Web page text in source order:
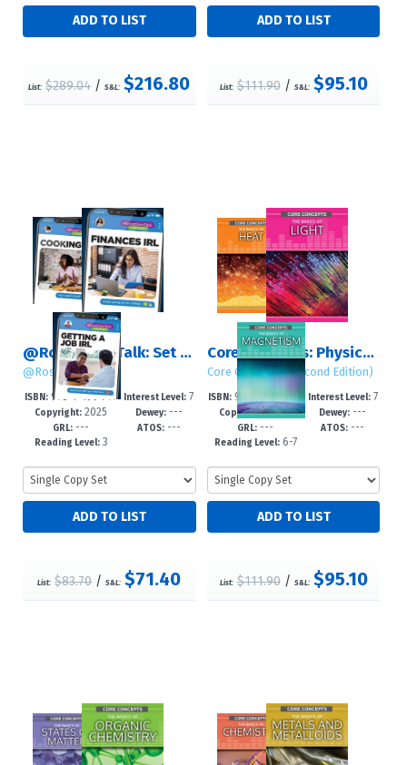
List: $289.04/S&L: $216.80 List: $111.90/ S&L: $95.10
@RosenTeenTalk: Set 3 (Life Skills)
@RosenTeenTalk
ISBN: 978-1-4994-77
63-4
Copyright: 2025
GRL: ---
Reading Level:3
Interest Level: 7
-12+
Dewey:---
ATOS:---
List: $83.70/S&L: $71.40
Core Concepts: Physics (Second Edition): Set 1
Core Concepts (Second Edition)
ISBN: 978-1-4994-78
99-0
Copyright:2025
GRL: ---
Reading Level:6-7
Interest Level:7
-12+
Dewey: ---
ATOS: ---
List: $111.90/ S&L: $95.10